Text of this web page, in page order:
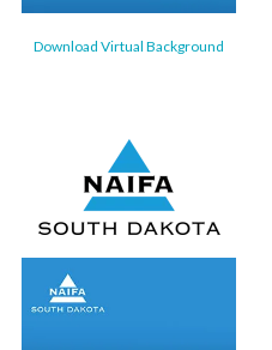
Download Virtual Background